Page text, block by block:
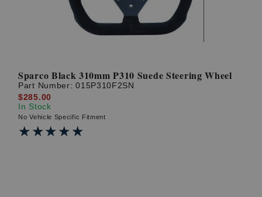
Sparco Black 310mm P310 Suede Steering Wheel
Part Number:015P310F2SN
$285.00
In Stock
No Vehicle Specific Fitment
★★★★★
★★★★★